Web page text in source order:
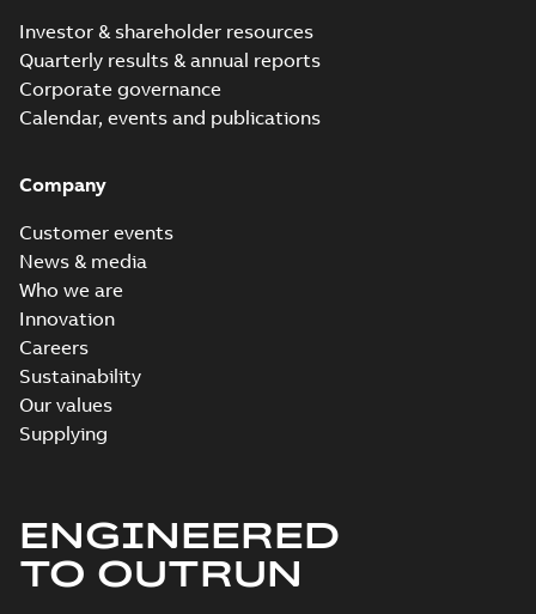
Investor & shareholder resources
Quarterly results & annual reports
Corporate governance
Calendar, events and publications
Company
Customer events
News & media
Who we are
Innovation
Careers
Sustainability
Our values
Supplying
ENGINEERED
TO OUTRUN